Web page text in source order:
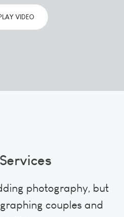
VIDEO
photography, but
couples and